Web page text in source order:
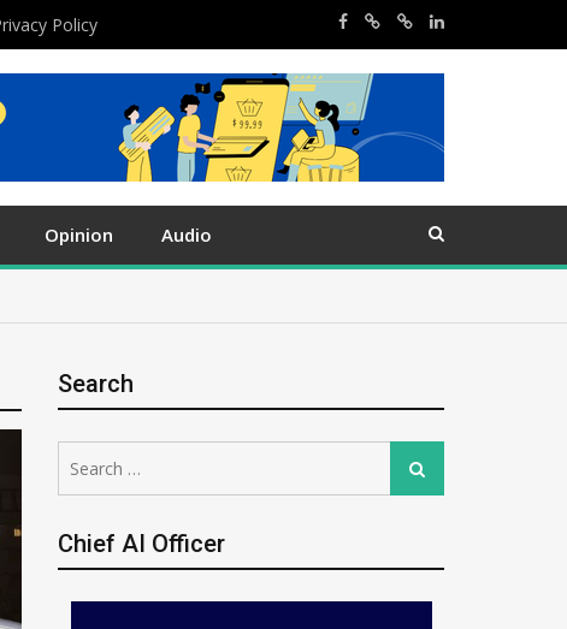
Policy
Opinion Audio
Search
for:
Search
Chief AI Officer